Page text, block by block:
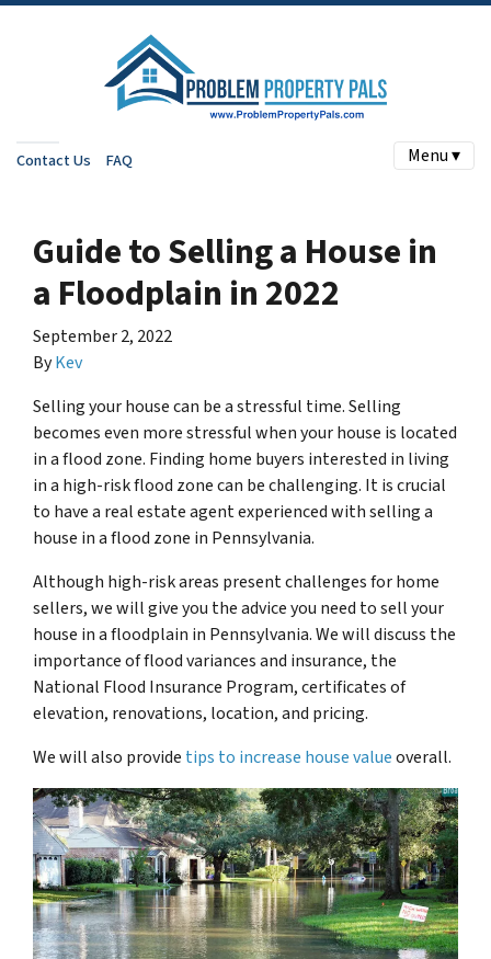
Contact Us FAQ Menu ▾
Guide to Selling a House in
a Floodplain in 2022
September 2, 2022
ByKev
Selling your house can be a stressful time. Selling
becomes even more stressful when your house is located
in a flood zone. Finding home buyers interested in living
in a high-risk flood zone can be challenging. It is crucial
to have a real estate agent experienced with selling a
house in a flood zone in Pennsylvania.
Although high-risk areas present challenges for home
sellers, we will give you the advice you need to sell your
house in a floodplain in Pennsylvania. We will discuss the
importance of flood variances and insurance, the
National Flood Insurance Program, certificates of
elevation, renovations, location, and pricing.
We will also provide tips to increase house valueoverall.